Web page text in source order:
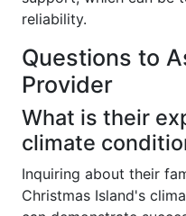
reliability.
Questions to
Provider
What is their
climate
Inquiring about their
Christmas Island's